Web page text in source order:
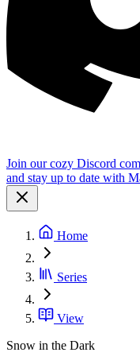
Join our cozy Discord
and stay up to date with
Home
Series
View
Snow in the Dark